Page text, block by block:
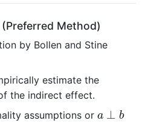
Method)
by Bollen and Stine
estimate the
the indirect effect.
assumptions or a ⊥ b
a ⊥ b